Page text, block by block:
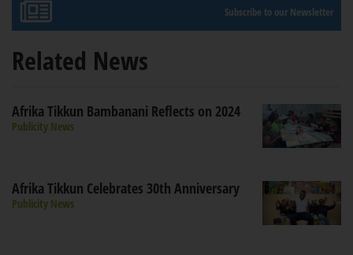
Subscribe to our Newsletter
Related News
Afrika Tikkun Bambanani Reflects on 2024
Publicity News
Afrika Tikkun Celebrates 30th Anniversary
Publicity News